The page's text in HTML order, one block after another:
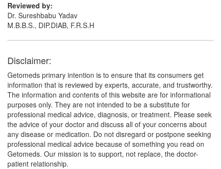
Reviewed by:
Dr. Sureshbabu Yadav
M.B.B.S., DIP.DIAB, F.R.S.H
Disclaimer:
Getomeds primary intention is to ensure that its consumers get
information that is reviewed by experts, accurate, and trustworthy.
The information and contents of this website are for informational
purposes only. They are not intended to be a substitute for
professional medical advice, diagnosis, or treatment. Please seek
the advice of your doctor and discuss all of your concerns about
any disease or medication. Do not disregard or postpone seeking
professional medical advice because of something you read on
Getomeds. Our mission is to support, not replace, the doctor-
patient relationship.